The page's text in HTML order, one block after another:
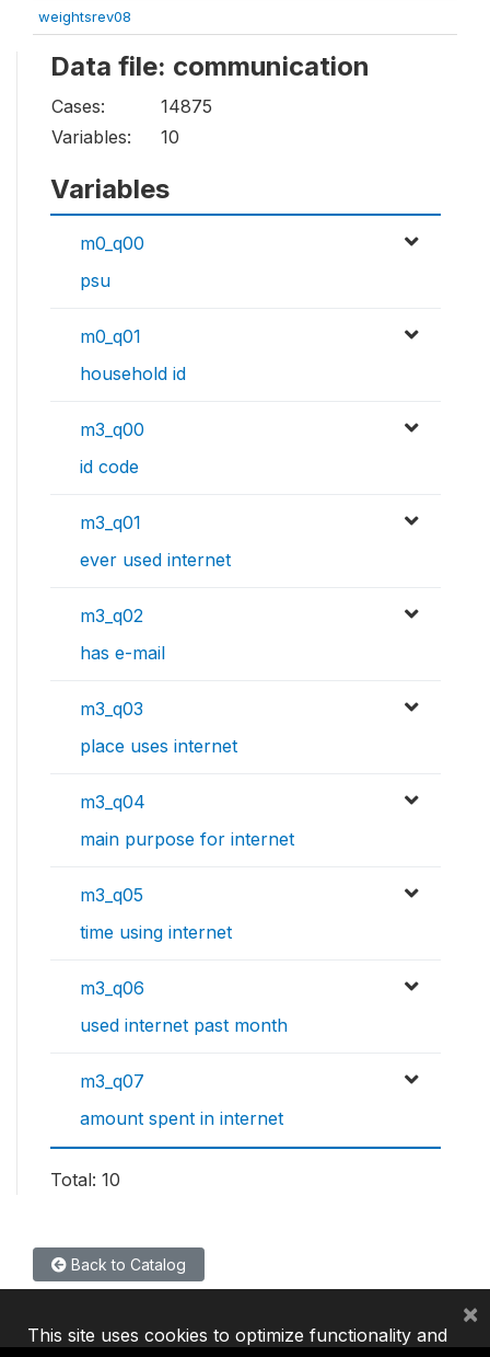
weightsrev08
Data file: communication
Cases:
14875
Variables:
10
Variables
m0_q00
psu
m0_q01
household id
m3_q00
id code
m3_q01
ever used internet
m3_q02
has e-mail
m3_q03
place uses internet
m3_q04
main purpose for internet
m3_q05
time using internet
m3_q06
used internet past month
m3_q07
amount spent in internet
Total: 10
Back to Catalog
This site uses cookies to optimize functionality and
×